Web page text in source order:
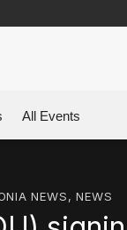
All Events
NEWS, NEWS